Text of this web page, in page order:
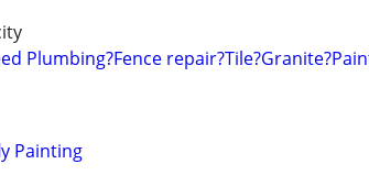
Plumbing?Fence
Painting